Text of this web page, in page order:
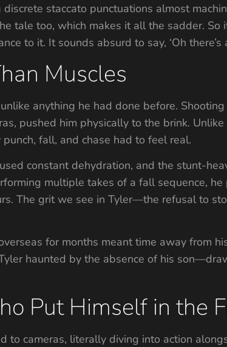
staccato punctuations almost
tale too, which makes it all the sadder. So
to it. It sounds absurd to say, ‘Oh there’s
Muscles
anything he had done before.
pushed him physically to the brink.
fall, and chase had to feel real.
constant dehydration, and the stunt-
multiple takes of a fall sequence,
The grit we see in Tyler—the refusal to
for months meant time away from
haunted by the absence of his
Put Himself in the
to cameras, literally diving into action